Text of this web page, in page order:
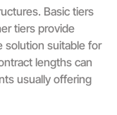
Basic tiers
tiers provide
solution suitable for
lengths can
usually offering